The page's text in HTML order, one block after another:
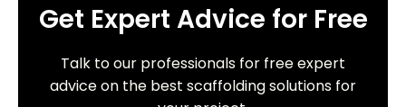
Get Expert Advice for Free
Talk to our professionals for free expert
advice on the best scaffolding solutions for